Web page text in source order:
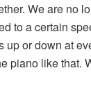
We are no
to a certain
or down at
piano like that.